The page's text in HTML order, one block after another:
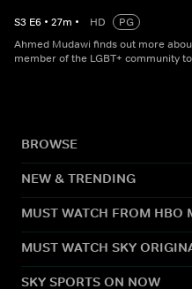
S3 E6 • 27m • HD
PG
Ahmed Mudawi finds out more
member of the LGBT+ community
BROWSE
NEW & TRENDING
MUST WATCH FROM HBO
MUST WATCH SKY
SKY SPORTS ON NOW